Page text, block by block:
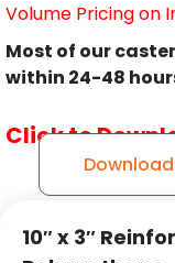
Volume Pricing on
Most of our
within 24-48
Click to
Download
10″ x 3″